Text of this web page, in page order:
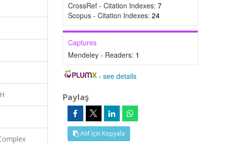
CrossRef - Citation Indexes: 7
Scopus - Citation Indexes: 24
Captures
Mendeley - Readers: 1
-see details
Paylaş
Atıf İçin Kopyala